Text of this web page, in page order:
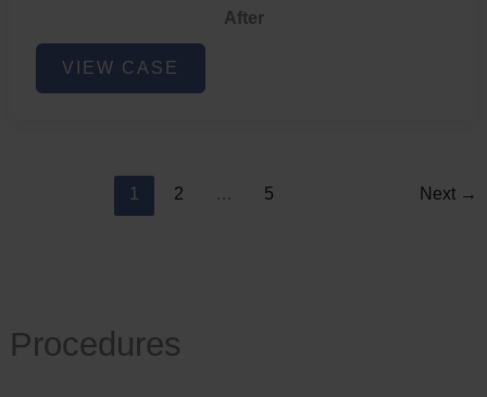
Procedures
After
Acne
VIEW CASE
1 2 … 5 Next →